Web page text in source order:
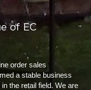
of EC
order sales
a stable business
the retail field. We are